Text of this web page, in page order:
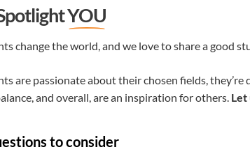
YOU
change the world, and we love to share a good
are passionate about their chosen fields,
and overall, are an inspiration for others.Let
to consider